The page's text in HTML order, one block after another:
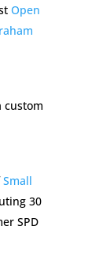
Open
custom
Small
30
SPD